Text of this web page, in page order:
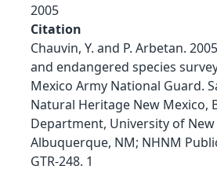
2005
Citation
Chauvin, Y. and P. Arbetan.
and endangered species
Mexico Army National Guard.
Natural Heritage New Mexico,
Department, University of New
Albuquerque, NM; NHNM
GTR-248. 1